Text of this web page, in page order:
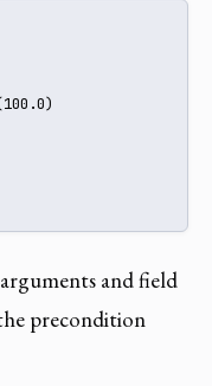
and field
precondition